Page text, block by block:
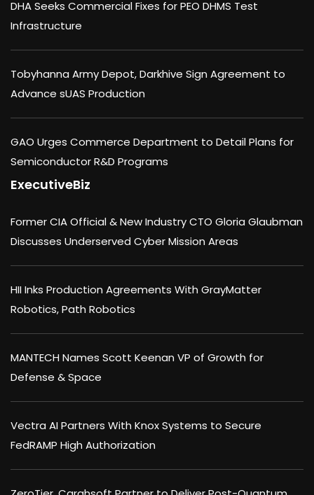
DHA Seeks Commercial Fixes for PEO DHMS Test
Infrastructure
Tobyhanna Army Depot, Darkhive Sign Agreement to
Advance sUAS Production
GAO Urges Commerce Department to Detail Plans for
Semiconductor R&D Programs
ExecutiveBiz
Former CIA Official & New Industry CTO Gloria Glaubman
Discusses Underserved Cyber Mission Areas
HII Inks Production Agreements With GrayMatter
Robotics, Path Robotics
MANTECH Names Scott Keenan VP of Growth for
Defense & Space
Vectra AI Partners With Knox Systems to Secure
FedRAMP High Authorization